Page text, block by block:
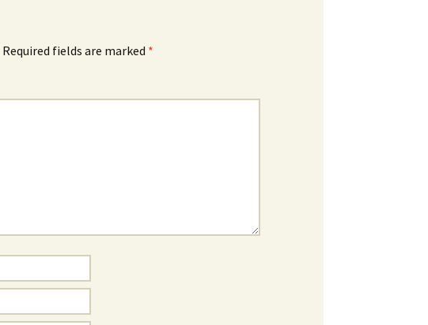
Required fields are marked *